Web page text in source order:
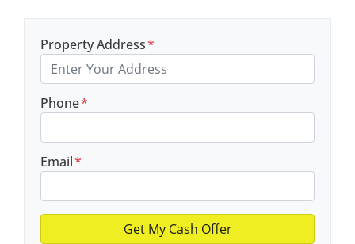
Property Address*
Phone*
Email*